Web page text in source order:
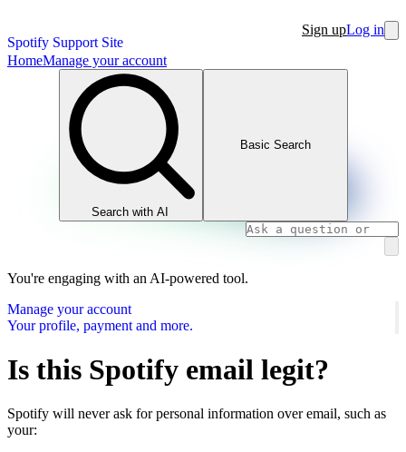
Spotify Support Site
Sign upLog in
HomeManage your account
Search with AI
Basic Search
You're engaging with an AI-powered tool.
Manage your account
Your profile, payment and more.
Is this Spotify email legit?
Spotify will never ask for personal information over email, such as
your: